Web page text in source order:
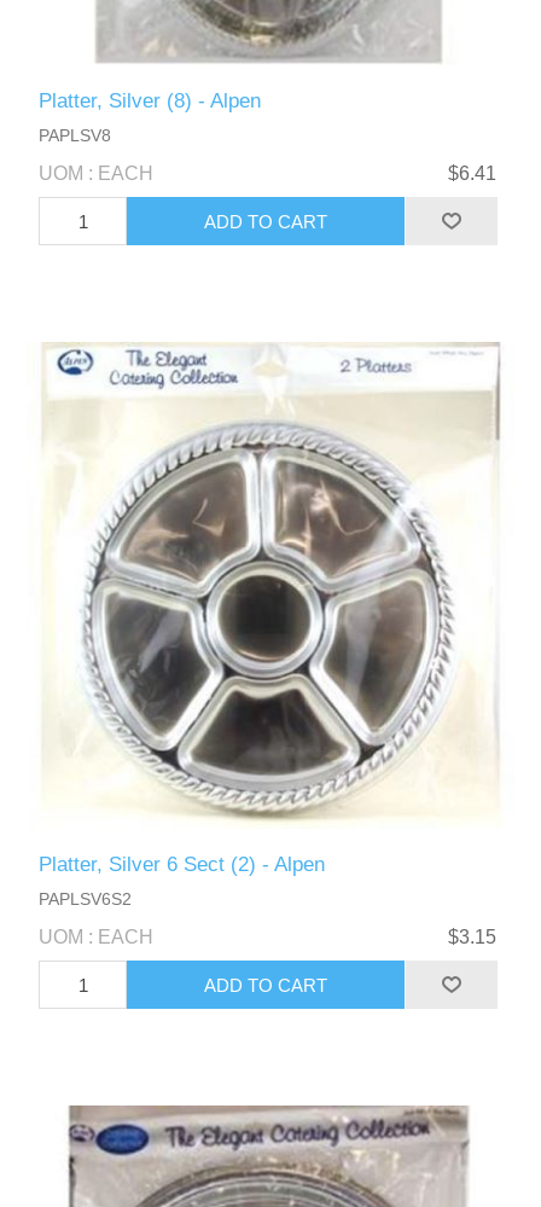
Platter, Silver (8) - Alpen
PAPLSV8
UOM : EACH $6.41
Platter, Silver 6 Sect (2) - Alpen
PAPLSV6S2
UOM : EACH $3.15